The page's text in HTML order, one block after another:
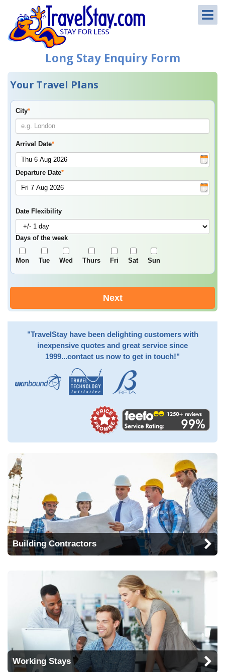
Long Stay Enquiry Form
Your Travel Plans
City*
Arrival Date*
Departure Date*
Date Flexibility
Days of the week
Mon Tue Wed Thurs Fri Sat Sun
Next
"TravelStay have been delighting customers with
inexpensive quotes and great service since
1999...contact us now to get in touch!"
Building Contractors
Working Stays